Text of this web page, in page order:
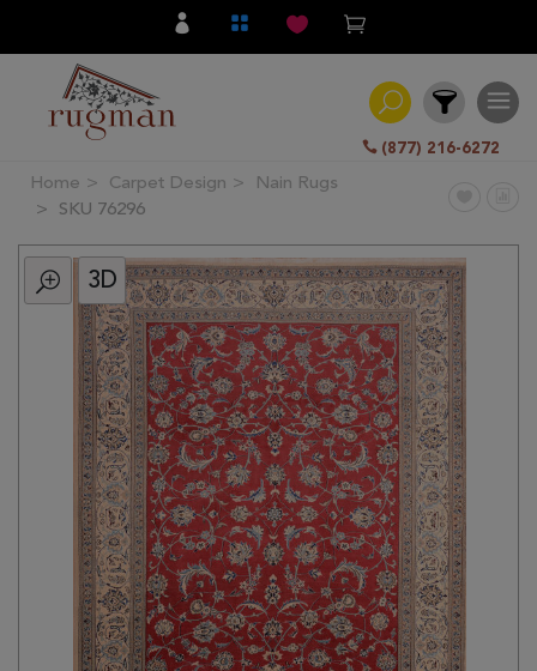
(877) 216-6272
Filter
All
Category
Traditional
Transitional
Clearance
Home Carpet Design
Nain Rugs
SKU 76296
3D